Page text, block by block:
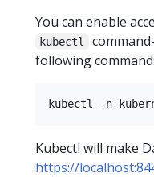
You can enable
kubectl
following command:
Kubectl will make
https://